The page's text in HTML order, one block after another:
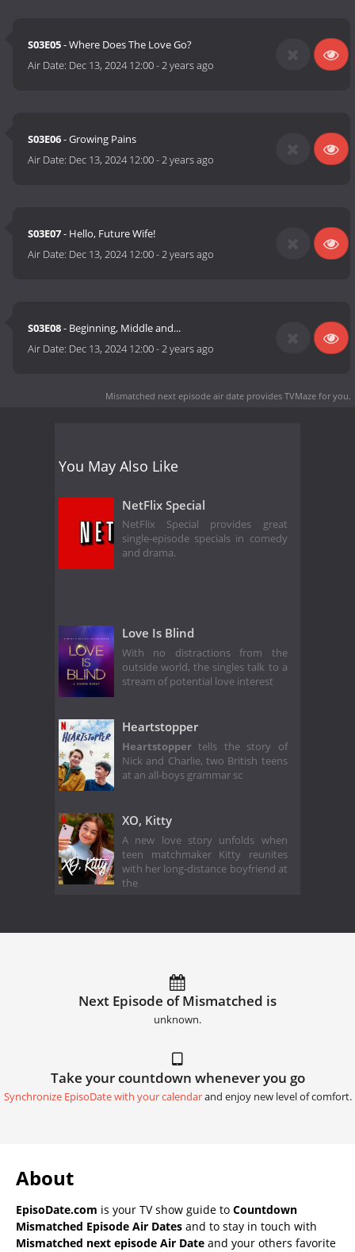
S03E05- Where Does The Love Go?
Air Date: Dec 13, 2024 12:00-2 years ago
S03E06- Growing Pains
Air Date: Dec 13, 2024 12:00-2 years ago
S03E07- Hello, Future Wife!
Air Date: Dec 13, 2024 12:00-2 years ago
S03E08- Beginning, Middle and...
Air Date: Dec 13, 2024 12:00-2 years ago
Mismatched next episode air date provides TVMaze for you.
You May Also Like
NetFlix Special
NetFlix Special provides great
single-episode specials in comedy
and drama.
Love Is Blind
With no distractions from the
outside world, the singles talk to a
stream of potential love interest
Heartstopper
Heartstopper tells the story of
Nick and Charlie, two British teens
at an all-boys grammar sc
XO, Kitty
A new love story unfolds when
teen matchmaker Kitty reunites
with her long-distance boyfriend at
the
Next Episode of Mismatched is
unknown.
Take your countdown whenever you go
Synchronize EpisoDate with your calendarand enjoy new level of comfort.
About
EpisoDate.com is your TV show guide to Countdown
Mismatched Episode Air Dates and to stay in touch with
Mismatched next episode Air Date and your others favorite